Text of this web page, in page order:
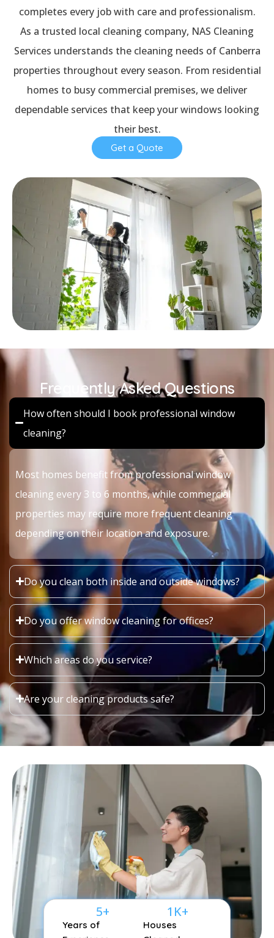
completes every job with care and professionalism.
As a trusted local cleaning company, NAS Cleaning
Services understands the cleaning needs of Canberra
properties throughout every season. From residential
homes to busy commercial premises, we deliver
dependable services that keep your windows looking
their best.
Get a Quote
Frequently Asked Questions
How often should I book professional window
cleaning?
Most homes benefit from professional window
cleaning every 3 to 6 months, while commercial
properties may require more frequent cleaning
depending on their location and exposure.
Do you clean both inside and outside windows?
Do you offer window cleaning for offices?
Which areas do you service?
Are your cleaning products safe?
Years of
5+
Houses
1 K+